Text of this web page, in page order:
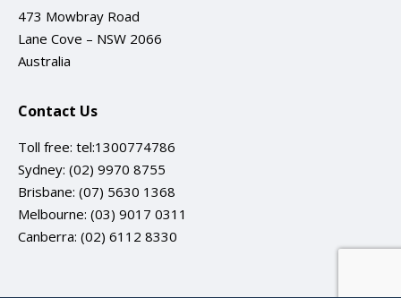
473 Mowbray Road
Lane Cove – NSW 2066
Australia
Contact Us
Toll free: tel:1300774786
Sydney: (02) 9970 8755
Brisbane: (07) 5630 1368
Melbourne: (03) 9017 0311
Canberra: (02) 6112 8330